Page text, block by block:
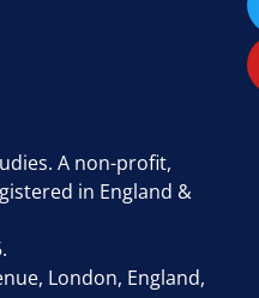
A non-profit,
in England &
London, England,